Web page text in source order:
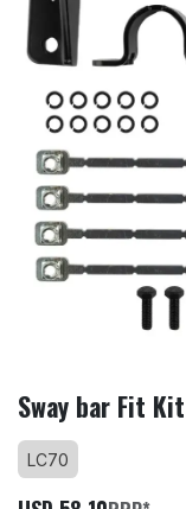
Sway bar Fit
LC70